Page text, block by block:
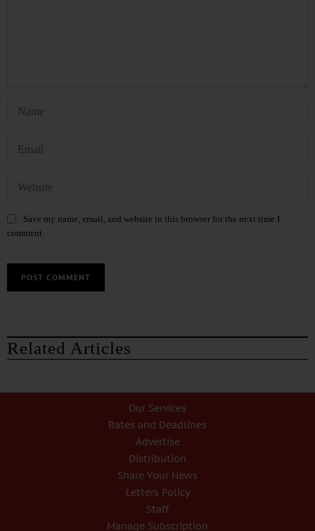
Save my name, email, and website in this browser for the next time I
comment.
Related Articles
Our Services
Rates and Deadlines
Advertise
Distribution
Share Your News
Letters Policy
Staff
Manage Subscription